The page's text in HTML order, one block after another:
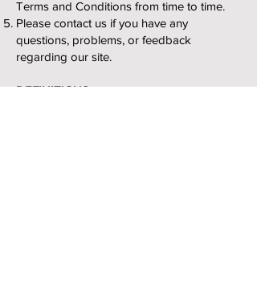
Terms and Conditions from time to time.
Please contact us if you have any
questions, problems, or feedback
regarding our site.
DEFINITIONS